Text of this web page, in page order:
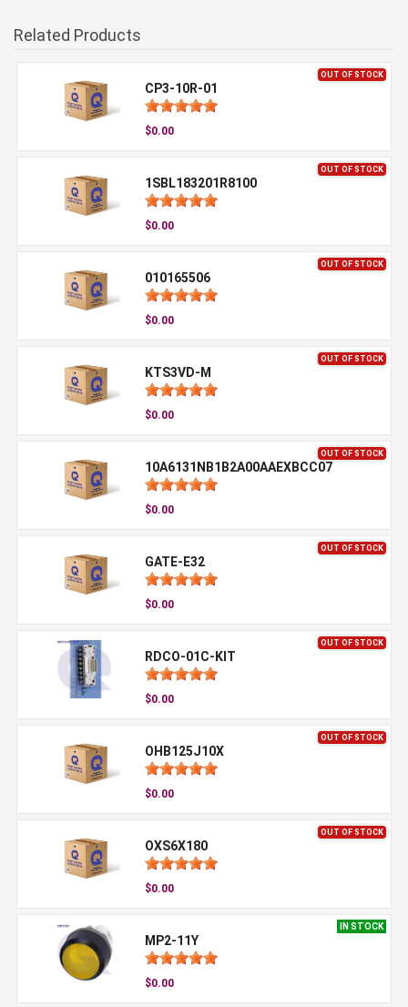
Related Products
OUT OF STOCK
CP3-10R-01
$0.00
OUT OF STOCK
1SBL183201R8100
$0.00
OUT OF STOCK
010165506
$0.00
OUT OF STOCK
KTS3VD-M
$0.00
OUT OF STOCK
10A6131NB1B2A00AAEXBCC07
$0.00
OUT OF STOCK
GATE-E32
$0.00
OUT OF STOCK
RDCO-01C-KIT
$0.00
OUT OF STOCK
OHB125J10X
$0.00
OUT OF STOCK
OXS6X180
$0.00
IN STOCK
MP2-11Y
$0.00